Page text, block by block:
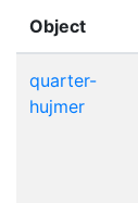
Object
quarter-
hujmer